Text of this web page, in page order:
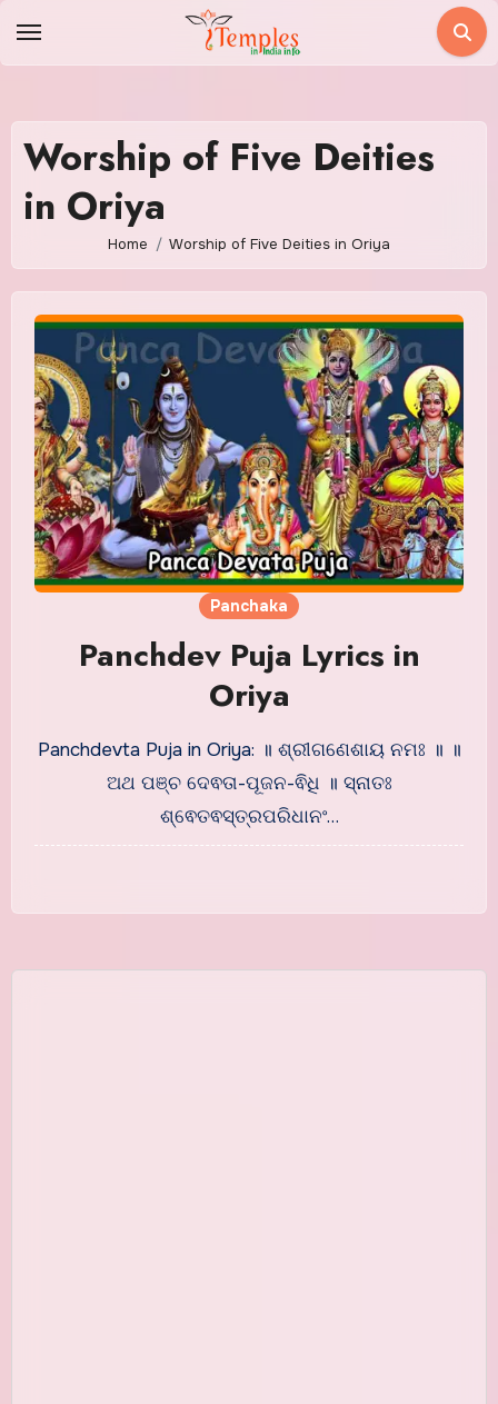
Worship of Five Deities
in Oriya
Home Worship of Five Deities in Oriya
Panchaka
Panchdev Puja Lyrics in
Oriya
Panchdevta Puja in Oriya: ॥ ଶ୍ରୀଗଣେଶାୟ ନମଃ ॥ ॥
ଅଥ ପଞ୍ଚ ଦେଵତା-ପୂଜନ-ଵିଧି ॥ ସ୍ନାତଃ
ଶ୍ଵେତଵସ୍ତ୍ରପରିଧାନଂ…